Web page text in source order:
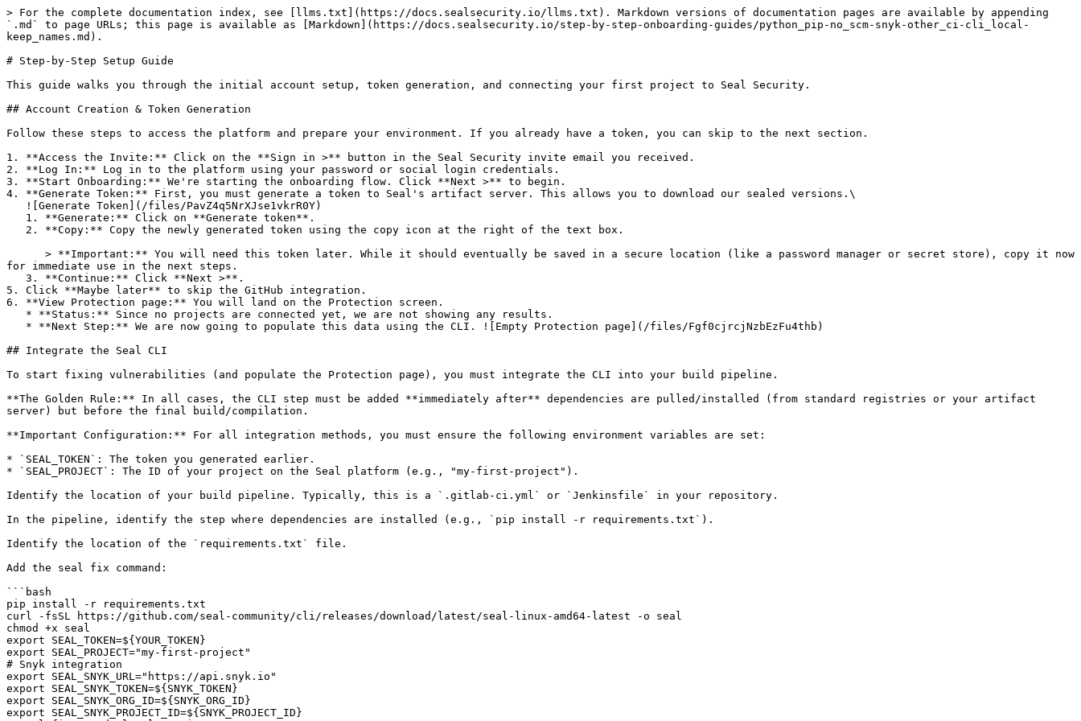
> For the complete documentation index, see [llms.txt](https://docs.sealsecurity.io/llms.txt). Markdown versions of documentation pages are available by appending
`.md` to page URLs; this page is available as [Markdown](https://docs.sealsecurity.io/step-by-step-onboarding-guides/python_pip-no_scm-snyk-other_ci-cli_local-
keep_names.md).
# Step-by-Step Setup Guide
This guide walks you through the initial account setup, token generation, and connecting your first project to Seal Security.
## Account Creation & Token Generation
Follow these steps to access the platform and prepare your environment. If you already have a token, you can skip to the next section.
1. **Access the Invite:** Click on the **Sign in >** button in the Seal Security invite email you received.
2. **Log In:** Log in to the platform using your password or social login credentials.
3. **Start Onboarding:** We're starting the onboarding flow. Click **Next >** to begin.
4. **Generate Token:** First, you must generate a token to Seal's artifact server. This allows you to download our sealed versions.\
for immediate use in the next steps.
5. Click **Maybe later** to skip the GitHub integration.
6. **View Protection page:** You will land on the Protection screen.
## Integrate the Seal CLI
To start fixing vulnerabilities (and populate the Protection page), you must integrate the CLI into your build pipeline.
**The Golden Rule:** In all cases, the CLI step must be added **immediately after** dependencies are pulled/installed (from standard registries or your artifact
server) but before the final build/compilation.
**Important Configuration:** For all integration methods, you must ensure the following environment variables are set:
* `SEAL_TOKEN`: The token you generated earlier.
* `SEAL_PROJECT`: The ID of your project on the Seal platform (e.g., "my-first-project").
Identify the location of your build pipeline. Typically, this is a `.gitlab-ci.yml` or `Jenkinsfile` in your repository.
In the pipeline, identify the step where dependencies are installed (e.g., `pip install -r requirements.txt`).
Identify the location of the `requirements.txt` file.
Add the seal fix command:
```bash
pip install -r requirements.txt
curl -fsSL https://github.com/seal-community/cli/releases/download/latest/seal-linux-amd64-latest -o seal
chmod +x seal
export SEAL_TOKEN=${YOUR_TOKEN}
export SEAL_PROJECT="my-first-project"
# Snyk integration
export SEAL_SNYK_URL="https://api.snyk.io"
export SEAL_SNYK_TOKEN=${SNYK_TOKEN}
export SEAL_SNYK_ORG_ID=${SNYK_ORG_ID}
export SEAL_SNYK_PROJECT_ID=${SNYK_PROJECT_ID}